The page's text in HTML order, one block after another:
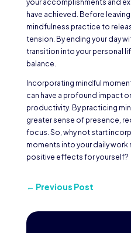
your accomplishments and
have achieved. Before
mindfulness practice to
tension. By ending your day
transition into your personal
balance.
Incorporating mindful
can have a profound impact
productivity. By practicing
greater sense of presence,
focus. So, why not start
moments into your daily
positive effects for yourself?
← Previous Post